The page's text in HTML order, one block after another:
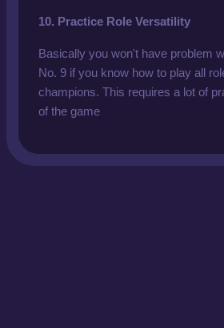
10. Practice Role Versatility
Basically you won't have problem
No. 9 if you know how to play all
champions. This requires a lot of
of the game